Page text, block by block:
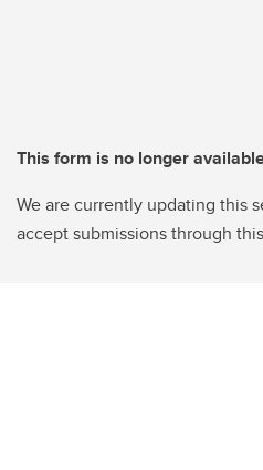
This form is no longer
We are currently updating this
accept submissions through